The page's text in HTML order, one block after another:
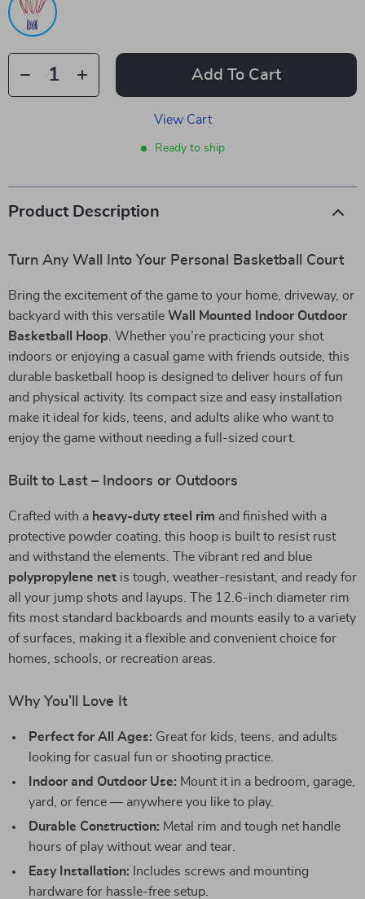
Add To Cart
View Cart
Ready to ship
Product Description
Turn Any Wall Into Your Personal Basketball Court
Bring the excitement of the game to your home, driveway, or
backyard with this versatile Wall Mounted Indoor Outdoor
Basketball Hoop . Whether you’re practicing your shot
indoors or enjoying a casual game with friends outside, this
durable basketball hoop is designed to deliver hours of fun
and physical activity. Its compact size and easy installation
make it ideal for kids, teens, and adults alike who want to
enjoy the game without needing a full-sized court.
Built to Last – Indoors or Outdoors
Crafted with a heavy-duty steel rim and finished with a
protective powder coating, this hoop is built to resist rust
and withstand the elements. The vibrant red and blue
polypropylene net is tough, weather-resistant, and ready for
all your jump shots and layups. The 12.6-inch diameter rim
fits most standard backboards and mounts easily to a variety
of surfaces, making it a flexible and convenient choice for
homes, schools, or recreation areas.
Why You’ll Love It
Perfect for All Ages: Great for kids, teens, and adults
looking for casual fun or shooting practice.
Indoor and Outdoor Use: Mount it in a bedroom, garage,
yard, or fence — anywhere you like to play.
Durable Construction: Metal rim and tough net handle
hours of play without wear and tear.
Easy Installation: Includes screws and mounting
hardware for hassle-free setup.